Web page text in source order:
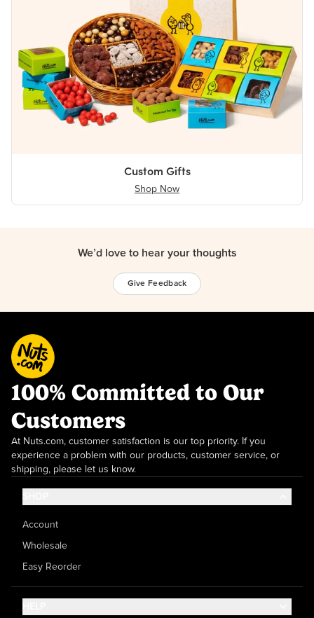
Custom Gifts
Shop Now
We’d love to hear your thoughts
Give Feedback
100% Committed to Our
Customers
At Nuts.com, customer satisfaction is our top priority. If you
experience a problem with our products, customer service, or
shipping, please let us know.
Account
Wholesale
Easy Reorder